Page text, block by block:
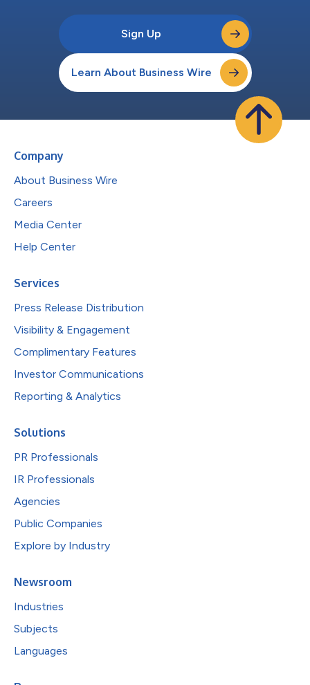
Sign Up
Learn About Business Wire
Company
About Business Wire
Careers
Media Center
Help Center
Services
Press Release Distribution
Visibility & Engagement
Complimentary Features
Investor Communications
Reporting & Analytics
Solutions
PR Professionals
IR Professionals
Agencies
Public Companies
Explore by Industry
Newsroom
Industries
Subjects
Languages